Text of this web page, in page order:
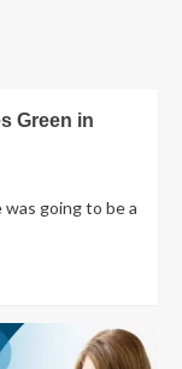
Green in
was going to be a